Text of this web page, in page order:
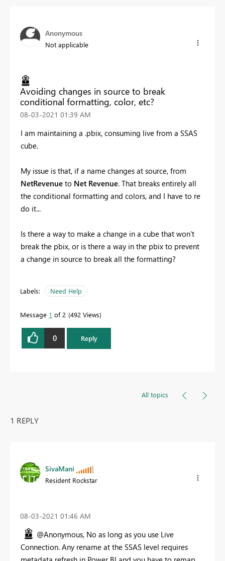
Anonymous
Not applicable
Avoiding changes in source to break
conditional formatting, color, etc?
‎08-03-2021 01:39 AM
I am maintaining a .pbix, consuming live from a SSAS
cube.
My issue is that, if a name changes at source, from
NetRevenue to Net Revenue. That breaks entirely all
the conditional formatting and colors, and I have to re
do it...
Is there a way to make a change in a cube that won't
break the pbix, or is there a way in the pbix to prevent
a change in source to break all the formatting?
Labels: Need Help
Message 1 of 2 492 Views
0 Reply
All topics
1 REPLY
SivaMani
Resident Rockstar
‎08-03-2021 01:46 AM
@Anonymous, No as long as you use Live
Connection. Any rename at the SSAS level requires